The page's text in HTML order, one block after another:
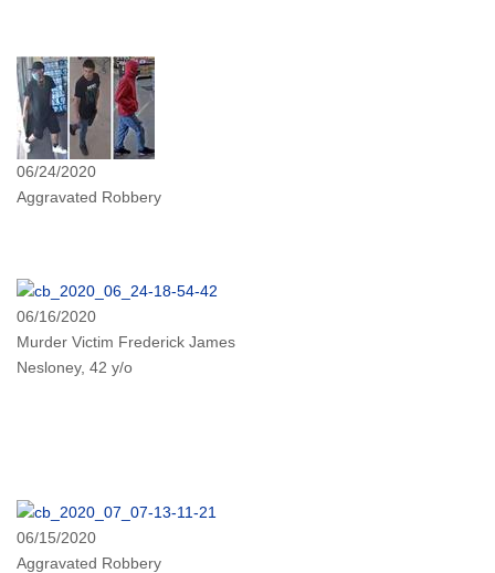
06/24/2020
Aggravated Robbery
06/16/2020
Murder Victim Frederick James
Nesloney, 42 y/o
06/15/2020
Aggravated Robbery